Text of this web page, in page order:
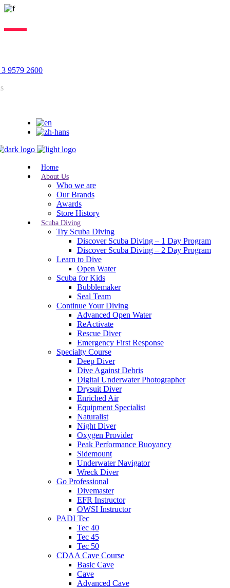
9579 2600
Home
About Us
Who we are
Our Brands
Awards
Store History
Scuba Diving
Try Scuba Diving
Discover Scuba Diving – 1 Day Program
Discover Scuba Diving – 2 Day Program
Learn to Dive
Open Water
Scuba for Kids
Bubblemaker
Seal Team
Continue Your Diving
Advanced Open Water
ReActivate
Rescue Diver
Emergency First Response
Specialty Course
Deep Diver
Dive Against Debris
Digital Underwater Photographer
Drysuit Diver
Enriched Air
Equipment Specialist
Naturalist
Night Diver
Oxygen Provider
Peak Performance Buoyancy
Sidemount
Underwater Navigator
Wreck Diver
Go Professional
Divemaster
EFR Instructor
OWSI Instructor
PADI Tec
Tec 40
Tec 45
Tec 50
CDAA Cave Course
Basic Cave
Cave
Advanced Cave